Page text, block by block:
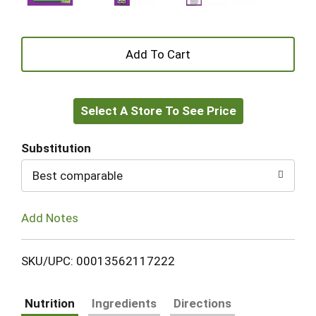
+
to
Select A Store To See Price
Substitution
Best comparable
Add Notes
SKU/UPC: 00013562117222
Nutrition Ingredients Directions